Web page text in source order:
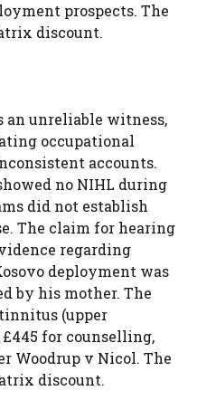
prospects. The
discount.
an unreliable witness,
occupational
accounts.
no NIHL during
did not establish
The claim for hearing
regarding
deployment was
by his mother. The
tinnitus (upper
for counselling,
Woodrup v Nicol. The
discount.